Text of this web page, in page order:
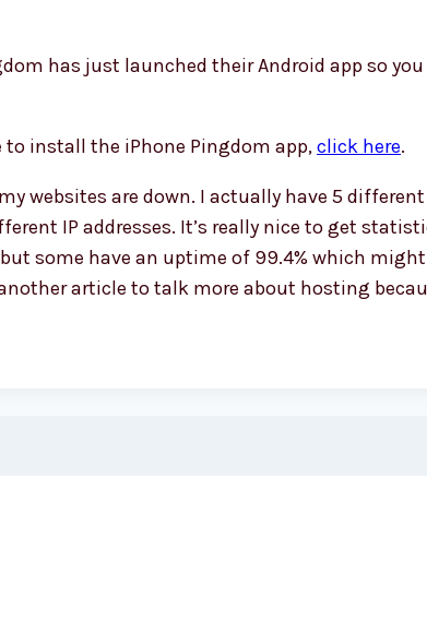
has just launched their Android app so
to install the iPhone Pingdom app,click here.
websites are down. I actually have 5
IP addresses. It’s really nice to get
some have an uptime of 99.4% which
article to talk more about hosting